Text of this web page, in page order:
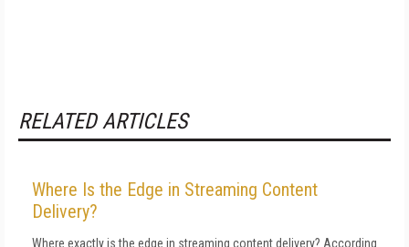
RELATED ARTICLES
Where Is the Edge in Streaming Content
Delivery?
Where exactly is the edge in streaming content delivery? According